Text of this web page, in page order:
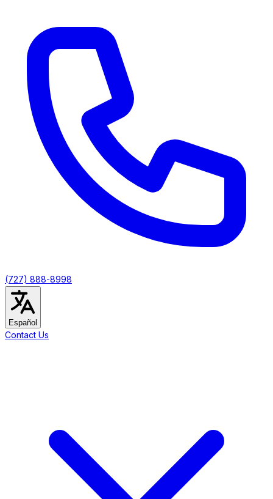
(727) 888-8998
Español
Contact Us